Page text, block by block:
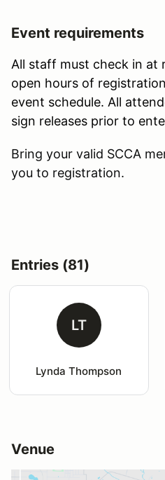
Event requirements
All staff must check in at
open hours of
event schedule. All
sign releases prior to
Bring your valid SCCA
you to registration.
Entries (81)
LT
Lynda Thompson
Venue